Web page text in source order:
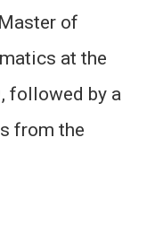
of
at the
followed by a
from the